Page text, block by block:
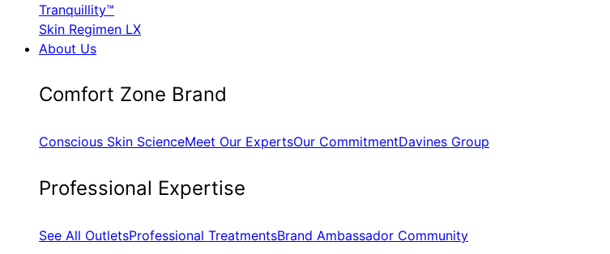
Tranquillity™
Skin Regimen LX
About Us
​Comfort Zone Brand
Conscious Skin ScienceMeet Our ExpertsOur CommitmentDavines Group
​Professional Expertise
See All OutletsProfessional TreatmentsBrand Ambassador Community